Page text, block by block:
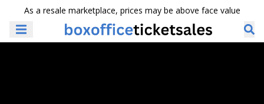
As a resale marketplace, prices may be above face value